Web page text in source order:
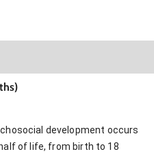
development occurs
of life, from birth to 18